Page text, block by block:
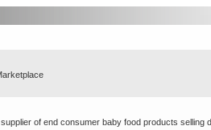
of end consumer baby food products selling